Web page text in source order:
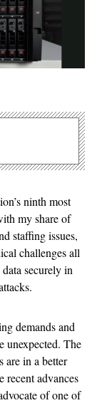
ninth most
my share of
staffing issues,
challenges all
securely in
demands and
unexpected. The
are in a better
recent advances
of one of